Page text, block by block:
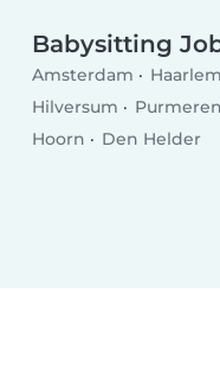
Babysitting
Amsterdam Haarlem
Hilversum
Hoorn
Den Helder